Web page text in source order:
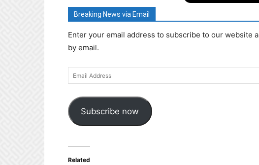
Breaking News via Email
Enter your email address to subscribe to our website
by email.
Email
Address
Subscribe now
Related